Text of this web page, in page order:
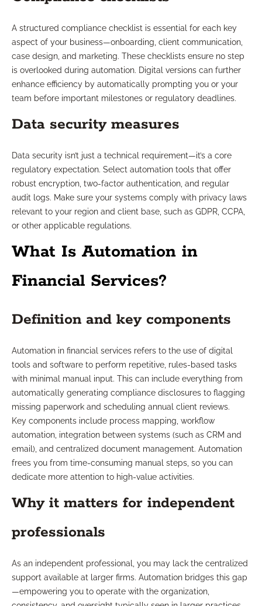
A structured compliance checklist is essential for each key
aspect of your business—onboarding, client communication,
case design, and marketing. These checklists ensure no step
is overlooked during automation. Digital versions can further
enhance efficiency by automatically prompting you or your
team before important milestones or regulatory deadlines.
Data security measures
Data security isn’t just a technical requirement—it’s a core
regulatory expectation. Select automation tools that offer
robust encryption, two-factor authentication, and regular
audit logs. Make sure your systems comply with privacy laws
relevant to your region and client base, such as GDPR, CCPA,
or other applicable regulations.
What Is Automation in
Financial Services?
Definition and key components
Automation in financial services refers to the use of digital
tools and software to perform repetitive, rules-based tasks
with minimal manual input. This can include everything from
automatically generating compliance disclosures to flagging
missing paperwork and scheduling annual client reviews.
Key components include process mapping, workflow
automation, integration between systems (such as CRM and
email), and centralized document management. Automation
frees you from time-consuming manual steps, so you can
dedicate more attention to high-value activities.
Why it matters for independent
professionals
As an independent professional, you may lack the centralized
support available at larger firms. Automation bridges this gap
—empowering you to operate with the organization,